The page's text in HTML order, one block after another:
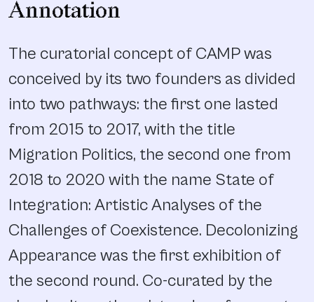
Annotation
The curatorial concept of CAMP was
conceived by its two founders as divided
into two pathways: the first one lasted
from 2015 to 2017, with the title
Migration Politics, the second one from
2018 to 2020 with the name State of
Integration: Artistic Analyses of the
Challenges of Coexistence. Decolonizing
Appearance was the first exhibition of
the second round. Co-curated by the